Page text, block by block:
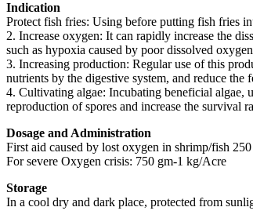
Indication
Protect fish fries: Using before putting fish fries
2. Increase oxygen: It can rapidly increase the
such as hypoxia caused by poor dissolved
3. Increasing production: Regular use of this
nutrients by the digestive system, and reduce the
4. Cultivating algae: Incubating beneficial algae,
reproduction of spores and increase the survival
Dosage and Administration
First aid caused by lost oxygen in shrimp/fish
For severe Oxygen crisis: 750 gm-1 kg/Acre
Storage
In a cool dry and dark place, protected from